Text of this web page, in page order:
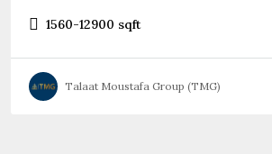
1560-12900 sqft
Talaat Moustafa Group (TMG)